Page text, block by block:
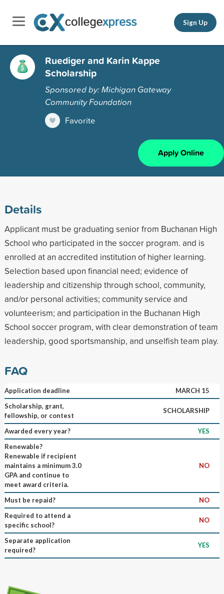
Sign Up
Ruediger and Karin Kappe
Scholarship
Sponsored by: Michigan Gateway
Community Foundation
Favorite
Apply Online
Details
Applicant must be graduating senior from Buchanan High
School who participated in the soccer program. and is
enrolled at an accredited institution of higher learning.
Selection based upon financial need; evidence of
leadership and citizenship through school, community,
and/or personal activities; community service and
volunteerism; and participation in the Buchanan High
School soccer program, with clear demonstration of team
leadership, good sportsmanship, and unselfish team play.
FAQ
Application deadline
MARCH 15
Scholarship, grant,
fellowship, or contest
SCHOLARSHIP
Awarded every year?
YES
Renewable?
Renewable if recipient
maintains a minimum 3.0
GPA and continue to
meet award criteria.
NO
Must be repaid?
NO
Required to attend a
specific school?
NO
Separate application
required?
YES